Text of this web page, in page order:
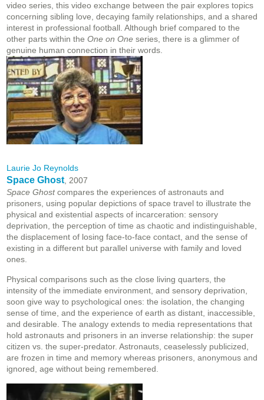
video series, this video exchange between the pair explores topics
concerning sibling love, decaying family relationships, and a shared
interest in professional football. Although brief compared to the
other parts within the One on One series, there is a glimmer of
genuine human connection in their words.
Laurie Jo Reynolds
Space Ghost , 2007
Space Ghostcompares the experiences of astronauts and
prisoners, using popular depictions of space travel to illustrate the
physical and existential aspects of incarceration: sensory
deprivation, the perception of time as chaotic and indistinguishable,
the displacement of losing face-to-face contact, and the sense of
existing in a different but parallel universe with family and loved
ones.
Physical comparisons such as the close living quarters, the
intensity of the immediate environment, and sensory deprivation,
soon give way to psychological ones: the isolation, the changing
sense of time, and the experience of earth as distant, inaccessible,
and desirable. The analogy extends to media representations that
hold astronauts and prisoners in an inverse relationship: the super
citizen vs. the super-predator. Astronauts, ceaselessly publicized,
are frozen in time and memory whereas prisoners, anonymous and
ignored, age without being remembered.